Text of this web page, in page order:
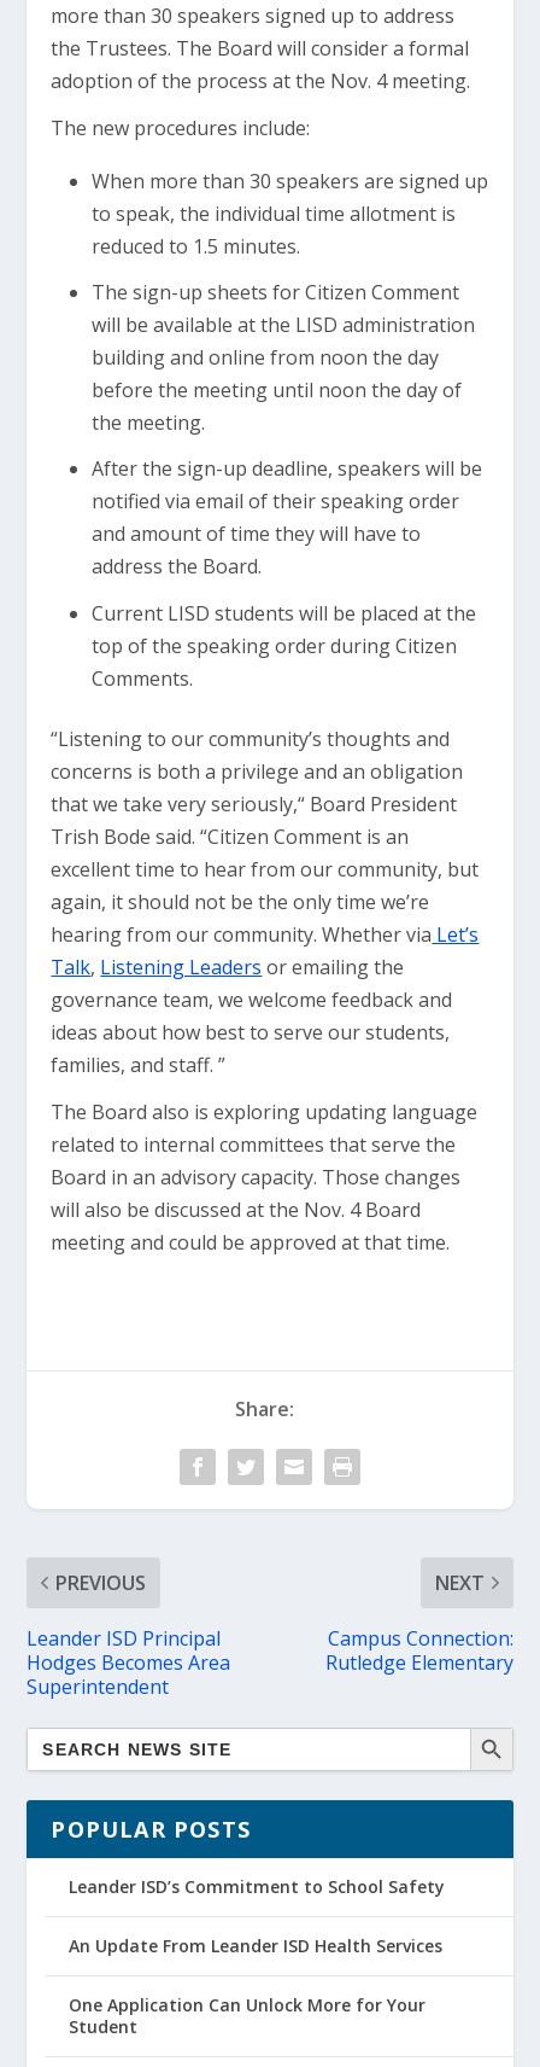
more than 30 speakers signed up to address
the Trustees. The Board will consider a formal
adoption of the process at the Nov. 4 meeting.
The new procedures include:
When more than 30 speakers are signed up
to speak, the individual time allotment is
reduced to 1.5 minutes.
The sign-up sheets for Citizen Comment
will be available at the LISD administration
building and online from noon the day
before the meeting until noon the day of
the meeting.
After the sign-up deadline, speakers will be
notified via email of their speaking order
and amount of time they will have to
address the Board.
Current LISD students will be placed at the
top of the speaking order during Citizen
Comments.
“Listening to our community’s thoughts and
concerns is both a privilege and an obligation
that we take very seriously,“ Board President
Trish Bode said. “Citizen Comment is an
excellent time to hear from our community, but
again, it should not be the only time we’re
hearing from our community. Whether via Let’s
Talk, Listening Leaders or emailing the
governance team, we welcome feedback and
ideas about how best to serve our students,
families, and staff. ”
The Board also is exploring updating language
related to internal committees that serve the
Board in an advisory capacity. Those changes
will also be discussed at the Nov. 4 Board
meeting and could be approved at that time.
Share:
PREVIOUS
Leander ISD Principal
Hodges Becomes Area
Superintendent
NEXT
Campus Connection:
Rutledge Elementary
POPULAR POSTS
Leander ISD’s Commitment to School Safety
An Update From Leander ISD Health Services
One Application Can Unlock More for Your
Student